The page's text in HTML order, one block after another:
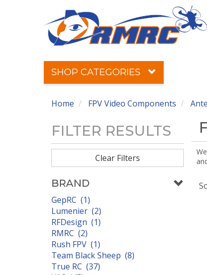
SHOP CATEGORIES
Home FPV Video Components
FILTER RESULTS
Clear Filters
BRAND
GepRC (1)
Lumenier (2)
RFDesign (1)
RMRC (2)
Rush FPV (1)
Team Black Sheep (8)
True RC (37)